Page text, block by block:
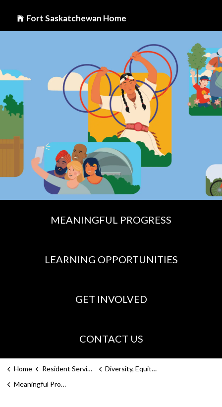
Fort Saskatchewan Home
MEANINGFUL PROGRESS
LEARNING OPPORTUNITIES
GET INVOLVED
CONTACT US
Home Resident Services
Diversity, Equity, Inclusion
Meaningful Progress